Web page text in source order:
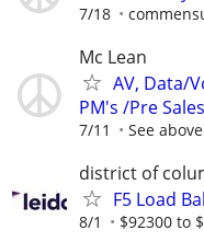
7/18
Mc Lean
AV, Data/
PM's /Pre
7/11 See above
district of
F5 Load
8/1 $92300 to